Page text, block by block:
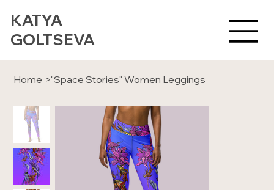
KATYA
GOLTSEVA
Home >"Space Stories" Women Leggings